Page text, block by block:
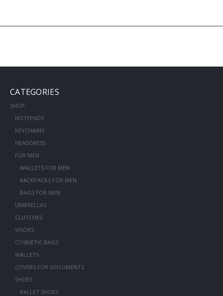
CATEGORIES
SHOP
NOTEPADS
KEYCHAINS
HEADDRESS
FOR MEN
WALLETS FOR MEN
BACKPACKS FOR MEN
BAGS FOR MEN
UMBRELLAS
CLUTCHES
VISORS
COSMETIC BAGS
WALLETS
COVERS FOR DOCUMENTS
SHOES
BALLET SHOES